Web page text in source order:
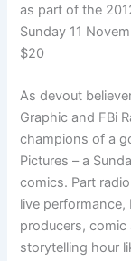
as part of the
Sunday 11
$20
As devout
Graphic and FBi
champions of a
Pictures – a
comics. Part
live performance,
producers,
storytelling hour